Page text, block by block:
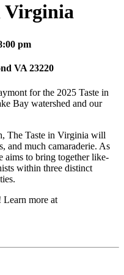
Virginia
pm
VA 23220
for the 2025 Taste in
Bay watershed and our
The Taste in Virginia will
, and much camaraderie. As
aims to bring together like-
within three distinct
Learn more at